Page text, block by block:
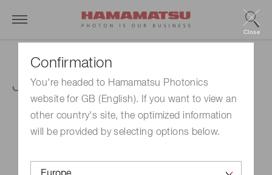
Confirmation
You're headed to Hamamatsu Photonics
website for GB (English). If you want to view an
other country's site, the optimized information
will be provided by selecting options below.
Close
J-PET Conference